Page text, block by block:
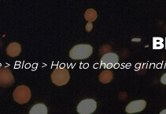
> Blog> How to choose